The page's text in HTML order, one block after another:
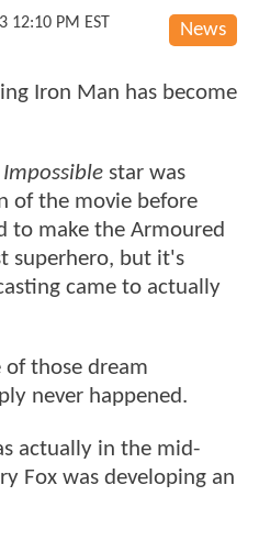
News
12:10 PM EST
Iron Man has become
star was
of the movie before
to make the Armoured
superhero, but it's
came to actually
of those dream
never happened.
actually in the mid-
Fox was developing an